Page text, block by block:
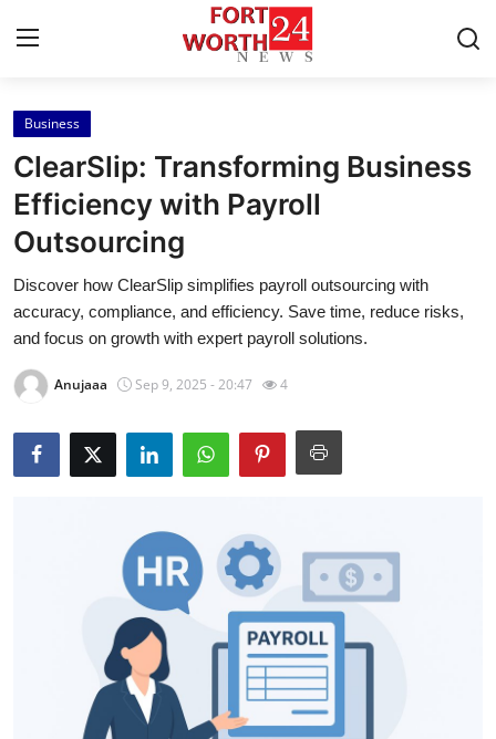
Home
Contact
Press Release
Privacy Policy
Submit Press Release
Guest Posting
Advertise with US
Business
ClearSlip: Transforming Business
Efficiency with Payroll
Outsourcing
Discover how ClearSlip simplifies payroll outsourcing with
accuracy, compliance, and efficiency. Save time, reduce risks,
and focus on growth with expert payroll solutions.
Anujaaa Sep 9, 2025 - 20:47 4